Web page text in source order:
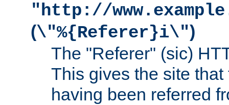
"http://
(\"%{Referer}i\")
The "Referer" (sic)
This gives the site
having been referred